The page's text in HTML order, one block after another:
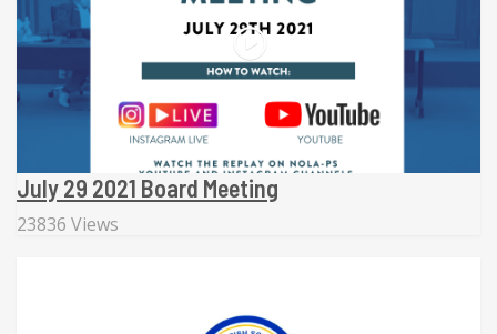
July 29 2021 Board Meeting
23836 Views